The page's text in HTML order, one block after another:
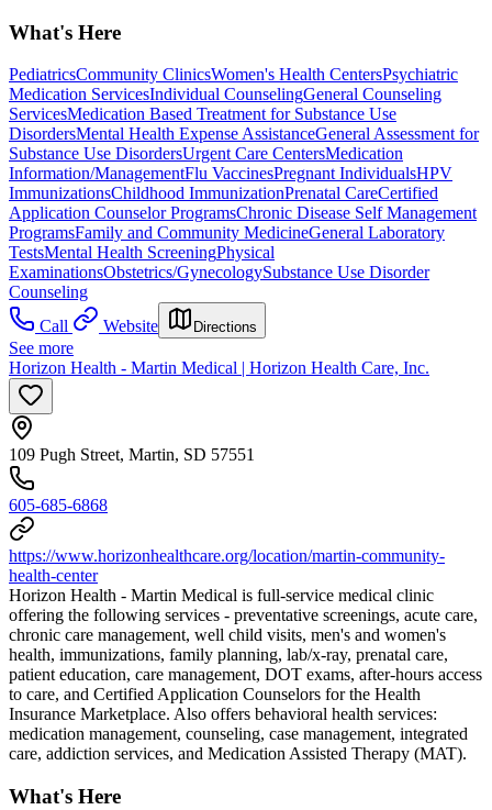
What's Here
PediatricsCommunity ClinicsWomen's Health CentersPsychiatric
Medication ServicesIndividual CounselingGeneral Counseling
ServicesMedication Based Treatment for Substance Use
DisordersMental Health Expense AssistanceGeneral Assessment for
Substance Use DisordersUrgent Care CentersMedication
Information/ManagementFlu VaccinesPregnant IndividualsHPV
ImmunizationsChildhood ImmunizationPrenatal CareCertified
Application Counselor ProgramsChronic Disease Self Management
ProgramsFamily and Community MedicineGeneral Laboratory
TestsMental Health ScreeningPhysical
ExaminationsObstetrics/GynecologySubstance Use Disorder
Counseling
Call
Website Directions
See more
Horizon Health - Martin Medical | Horizon Health Care, Inc.
109 Pugh Street, Martin, SD 57551
605-685-6868
https://www.horizonhealthcare.org/location/martin-community-
health-center
Horizon Health - Martin Medical is full-service medical clinic
offering the following services - preventative screenings, acute care,
chronic care management, well child visits, men's and women's
health, immunizations, family planning, lab/x-ray, prenatal care,
patient education, care management, DOT exams, after-hours access
to care, and Certified Application Counselors for the Health
Insurance Marketplace. Also offers behavioral health services:
medication management, counseling, case management, integrated
care, addiction services, and Medication Assisted Therapy (MAT).
What's Here